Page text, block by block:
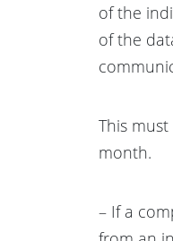
of the
of the
This
month.
– If a